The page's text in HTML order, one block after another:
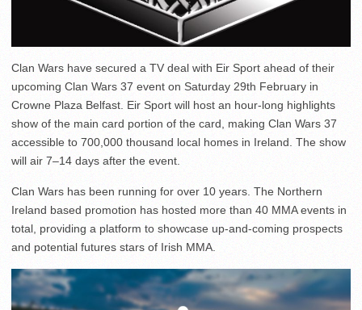
Clan Wars have secured a TV deal with Eir Sport ahead of their
upcoming Clan Wars 37 event on Saturday 29th February in
Crowne Plaza Belfast. Eir Sport will host an hour-long highlights
show of the main card portion of the card, making Clan Wars 37
accessible to 700,000 thousand local homes in Ireland. The show
will air 7–14 days after the event.
Clan Wars has been running for over 10 years. The Northern
Ireland based promotion has hosted more than 40 MMA events in
total, providing a platform to showcase up-and-coming prospects
and potential futures stars of Irish MMA.